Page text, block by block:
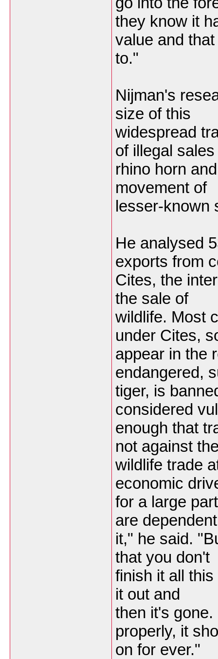
they know it
value and
to."
Nijman's
size of this
widespread
of illegal
rhino horn
movement of
lesser-known
He analysed
exports from
Cites, the
the sale of
wildlife. Most
under Cites,
appear in the
endangered,
tiger, is
considered
enough that
not against
wildlife trade
economic
for a large
are
it," he said.
that you don't
finish it all
it out and
then it's
properly, it
on for ever."